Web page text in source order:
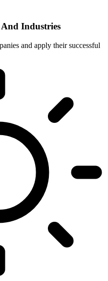
Industries
and apply their successful